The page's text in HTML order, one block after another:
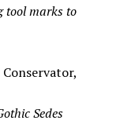
tool marks to
Sedes